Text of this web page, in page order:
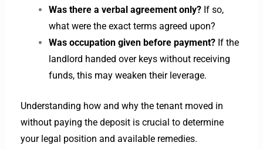
Was there a verbal agreement only?If so,
what were the exact terms agreed upon?
Was occupation given before payment?If the
landlord handed over keys without receiving
funds, this may weaken their leverage.
Understanding how and why the tenant moved in
without paying the deposit is crucial to determine
your legal position and available remedies.